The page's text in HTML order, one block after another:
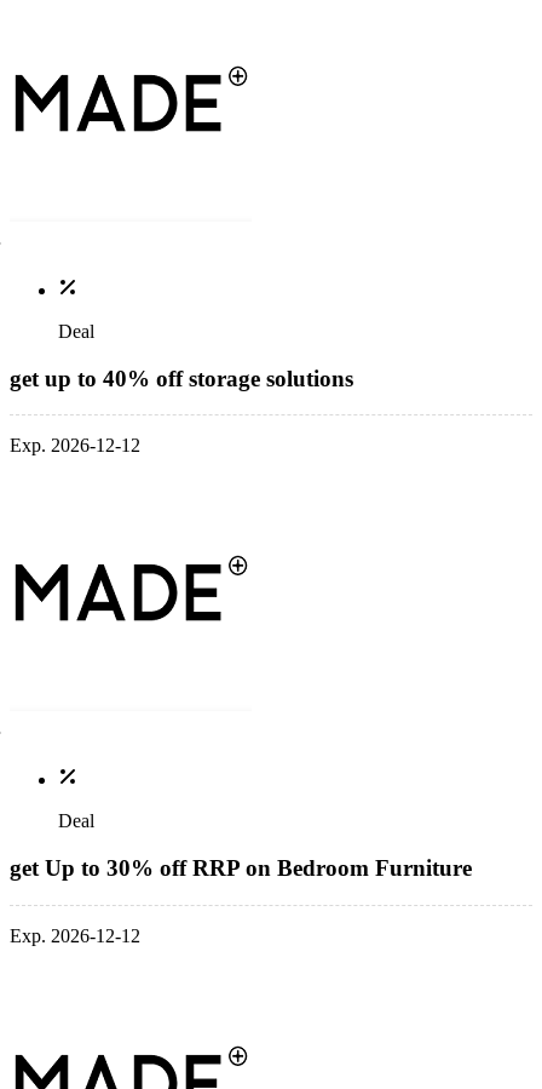
Deal
get up to 40% off storage solutions
Exp. 2026-12-12
Deal
get Up to 30% off RRP on Bedroom Furniture
Exp. 2026-12-12